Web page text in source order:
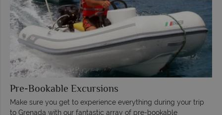
Pre-Bookable Excursions
Make sure you get to experience everything during your trip
to Grenada with our fantastic array of pre-bookable